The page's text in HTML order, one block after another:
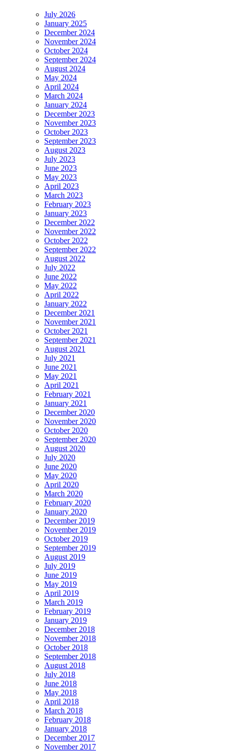
July 2026
January 2025
December 2024
November 2024
October 2024
September 2024
August 2024
May 2024
April 2024
March 2024
January 2024
December 2023
November 2023
October 2023
September 2023
August 2023
July 2023
June 2023
May 2023
April 2023
March 2023
February 2023
January 2023
December 2022
November 2022
October 2022
September 2022
August 2022
July 2022
June 2022
May 2022
April 2022
January 2022
December 2021
November 2021
October 2021
September 2021
August 2021
July 2021
June 2021
May 2021
April 2021
February 2021
January 2021
December 2020
November 2020
October 2020
September 2020
August 2020
July 2020
June 2020
May 2020
April 2020
March 2020
February 2020
January 2020
December 2019
November 2019
October 2019
September 2019
August 2019
July 2019
June 2019
May 2019
April 2019
March 2019
February 2019
January 2019
December 2018
November 2018
October 2018
September 2018
August 2018
July 2018
June 2018
May 2018
April 2018
March 2018
February 2018
January 2018
December 2017
November 2017